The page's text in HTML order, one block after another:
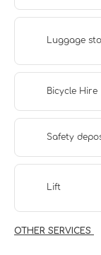
Luggage
Bicycle Hire
Safety
Lift
OTHER SERVICES